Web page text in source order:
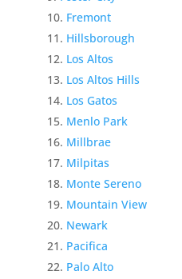
Fremont
Hillsborough
Los Altos
Los Altos Hills
Los Gatos
Menlo Park
Millbrae
Milpitas
Monte Sereno
Mountain View
Newark
Pacifica
Palo Alto